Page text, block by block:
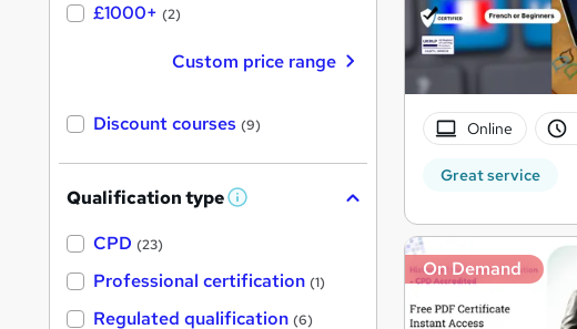
Online
Great service
On Demand
£1000+ (2)
Custom price range
Discount courses (9)
Qualification type W
'
s
t
CPD (23)
Professional certification (1)
Regulated qualification (6)